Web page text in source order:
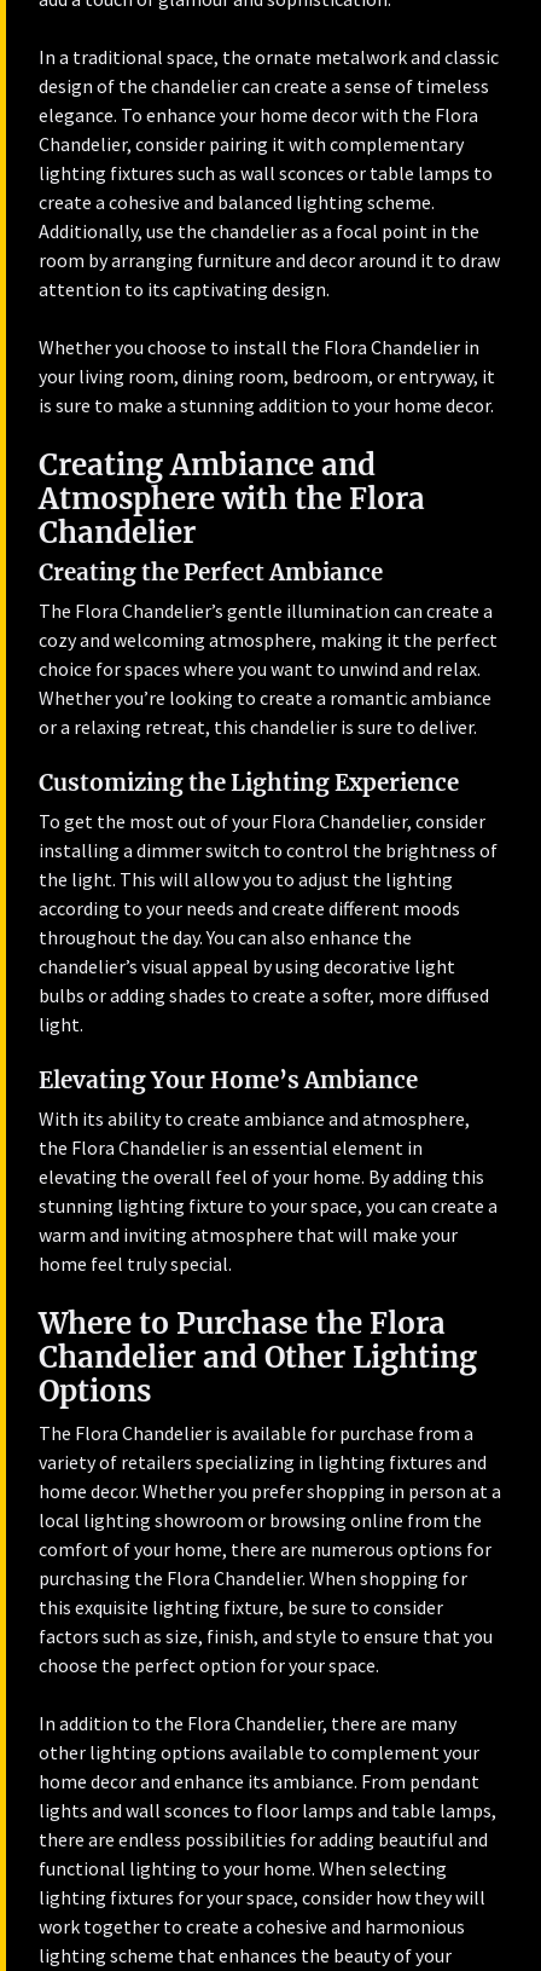
In a traditional space, the ornate metalwork and classic
design of the chandelier can create a sense of timeless
elegance. To enhance your home decor with the Flora
Chandelier, consider pairing it with complementary
lighting fixtures such as wall sconces or table lamps to
create a cohesive and balanced lighting scheme.
Additionally, use the chandelier as a focal point in the
room by arranging furniture and decor around it to draw
attention to its captivating design.
Whether you choose to install the Flora Chandelier in
your living room, dining room, bedroom, or entryway, it
is sure to make a stunning addition to your home decor.
Creating Ambiance and
Atmosphere with the Flora
Chandelier
Creating the Perfect Ambiance
The Flora Chandelier’s gentle illumination can create a
cozy and welcoming atmosphere, making it the perfect
choice for spaces where you want to unwind and relax.
Whether you’re looking to create a romantic ambiance
or a relaxing retreat, this chandelier is sure to deliver.
Customizing the Lighting Experience
To get the most out of your Flora Chandelier, consider
installing a dimmer switch to control the brightness of
the light. This will allow you to adjust the lighting
according to your needs and create different moods
throughout the day. You can also enhance the
chandelier’s visual appeal by using decorative light
bulbs or adding shades to create a softer, more diffused
light.
Elevating Your Home’s Ambiance
With its ability to create ambiance and atmosphere,
the Flora Chandelier is an essential element in
elevating the overall feel of your home. By adding this
stunning lighting fixture to your space, you can create a
warm and inviting atmosphere that will make your
home feel truly special.
Where to Purchase the Flora
Chandelier and Other Lighting
Options
The Flora Chandelier is available for purchase from a
variety of retailers specializing in lighting fixtures and
home decor. Whether you prefer shopping in person at a
local lighting showroom or browsing online from the
comfort of your home, there are numerous options for
purchasing the Flora Chandelier. When shopping for
this exquisite lighting fixture, be sure to consider
factors such as size, finish, and style to ensure that you
choose the perfect option for your space.
In addition to the Flora Chandelier, there are many
other lighting options available to complement your
home decor and enhance its ambiance. From pendant
lights and wall sconces to floor lamps and table lamps,
there are endless possibilities for adding beautiful and
functional lighting to your home. When selecting
lighting fixtures for your space, consider how they will
work together to create a cohesive and harmonious
lighting scheme that enhances the beauty of your